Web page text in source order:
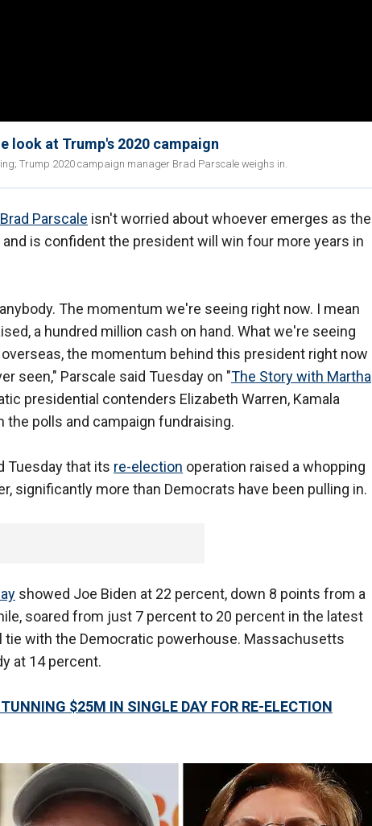
look at Trump's 2020 campaign
Trump 2020 campaign manager Brad Parscale weighs in.
Brad Parscale isn't worried about whoever emerges as the
is confident the president will win four more years in
The momentum we're seeing right now. I mean
a hundred million cash on hand. What we're seeing
the momentum behind this president right now
seen," Parscale said Tuesday on "The Story with Martha
presidential contenders Elizabeth Warren, Kamala
the polls and campaign fundraising.
Tuesday that its re-election operation raised a whopping
significantly more than Democrats have been pulling in.
showed Joe Biden at 22 percent, down 8 points from a
soared from just 7 percent to 20 percent in the latest
tie with the Democratic powerhouse. Massachusetts
at 14 percent.
$25M IN SINGLE DAY FOR RE-ELECTION